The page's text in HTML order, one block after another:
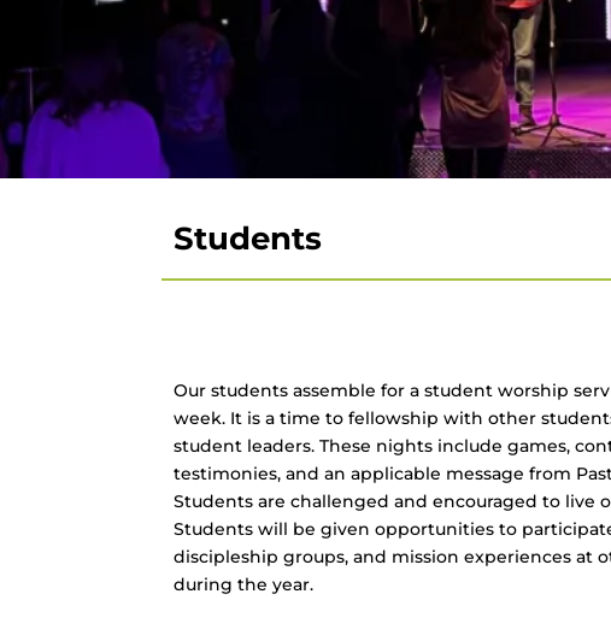
Students
Our students assemble for a student worship
week. It is a time to fellowship with other
student leaders. These nights include games,
testimonies, and an applicable message from
Students are challenged and encouraged to live
Students will be given opportunities to
discipleship groups, and mission experiences at
during the year.